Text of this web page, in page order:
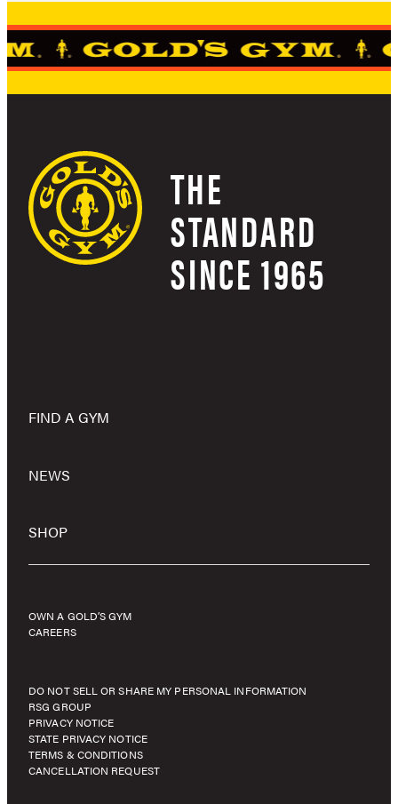
THE
STANDARD
SINCE 1965
FIND A GYM
NEWS
SHOP
OWN A GOLD’S GYM
CAREERS
DO NOT SELL OR SHARE MY PERSONAL INFORMATION
RSG GROUP
PRIVACY NOTICE
STATE PRIVACY NOTICE
TERMS & CONDITIONS
CANCELLATION REQUEST